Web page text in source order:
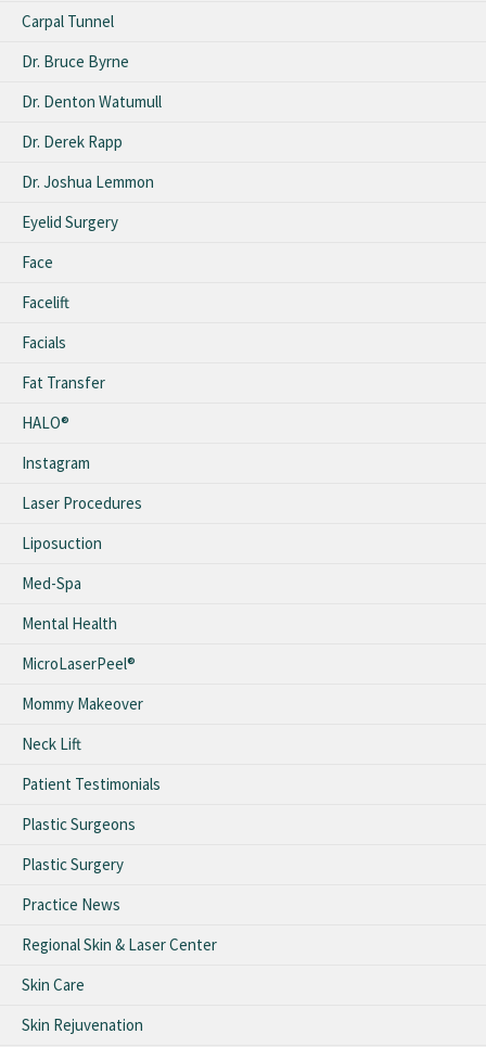
Carpal Tunnel
Dr. Bruce Byrne
Dr. Denton Watumull
Dr. Derek Rapp
Dr. Joshua Lemmon
Eyelid Surgery
Face
Facelift
Facials
Fat Transfer
HALO®
Instagram
Laser Procedures
Liposuction
Med-Spa
Mental Health
MicroLaserPeel®
Mommy Makeover
Neck Lift
Patient Testimonials
Plastic Surgeons
Plastic Surgery
Practice News
Regional Skin & Laser Center
Skin Care
Skin Rejuvenation